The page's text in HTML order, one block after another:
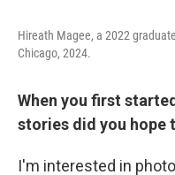
Hireath Magee, a 2022
Chicago, 2024.
When you first
stories did you hope
I'm interested in